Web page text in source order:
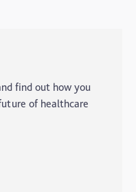
find out how you
of healthcare